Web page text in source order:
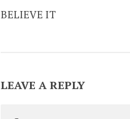
BELIEVE IT
LEAVE A REPLY